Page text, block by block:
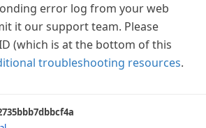
error log from your web
it our support team. Please
(which is at the bottom of this
troubleshooting resources.